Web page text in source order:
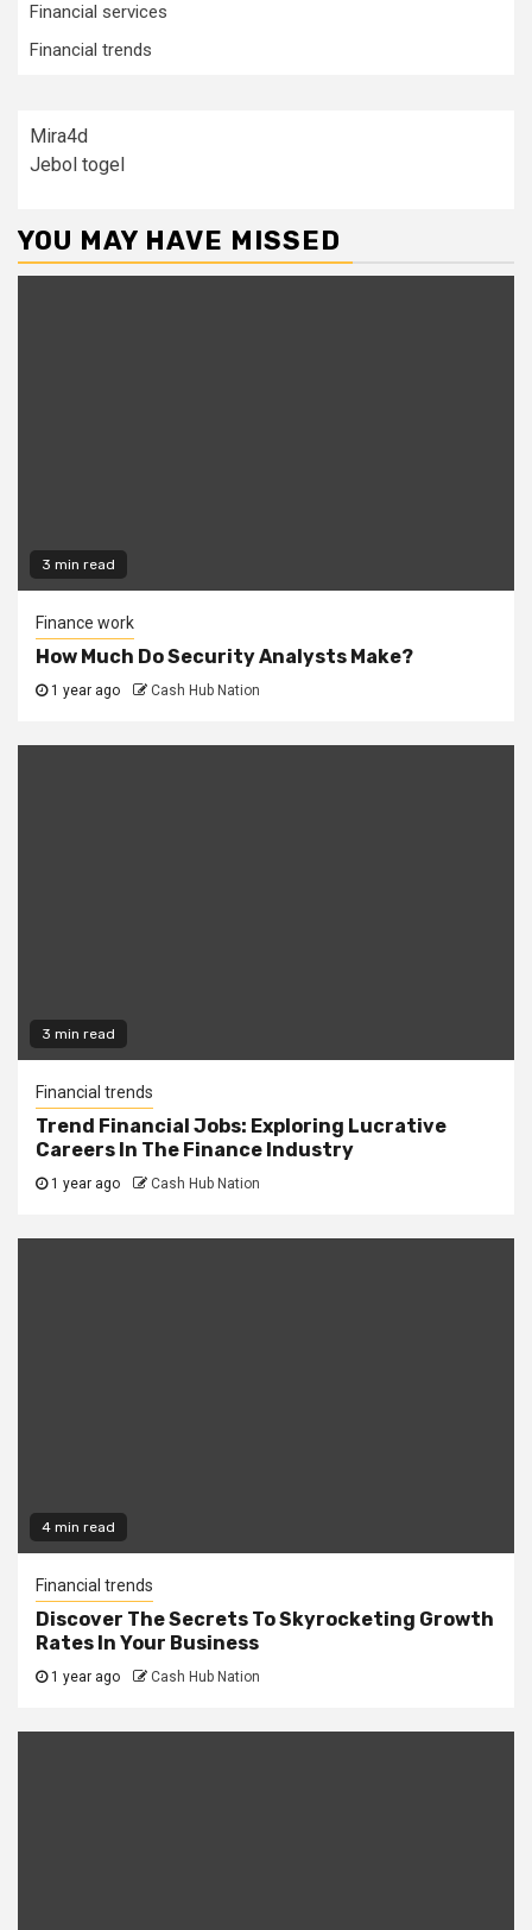
Financial services
Financial trends
Mira4d
Jebol togel
YOU MAY HAVE MISSED
3 min read
Finance work
How Much Do Security Analysts Make?
1 year ago Cash Hub Nation
3 min read
Financial trends
Trend Financial Jobs: Exploring Lucrative
Careers In The Finance Industry
1 year ago Cash Hub Nation
4 min read
Financial trends
Discover The Secrets To Skyrocketing Growth
Rates In Your Business
1 year ago Cash Hub Nation